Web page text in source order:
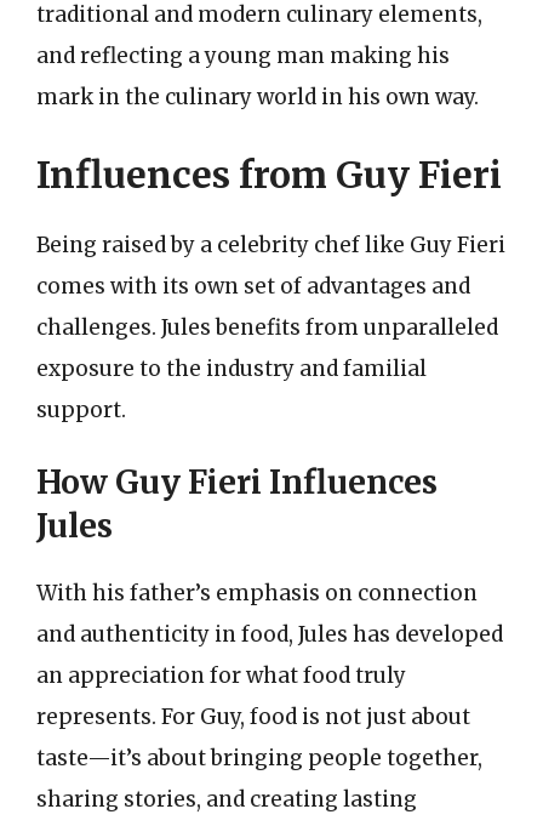
traditional and modern culinary elements,
and reflecting a young man making his
mark in the culinary world in his own way.
Influences from Guy Fieri
Being raised by a celebrity chef like Guy Fieri
comes with its own set of advantages and
challenges. Jules benefits from unparalleled
exposure to the industry and familial
support.
How Guy Fieri Influences
Jules
With his father’s emphasis on connection
and authenticity in food, Jules has developed
an appreciation for what food truly
represents. For Guy, food is not just about
taste—it’s about bringing people together,
sharing stories, and creating lasting